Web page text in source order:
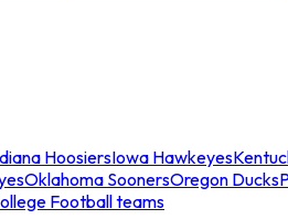
HoosiersIowa Hawkeyes
Oklahoma SoonersOregon Ducks
Football teams